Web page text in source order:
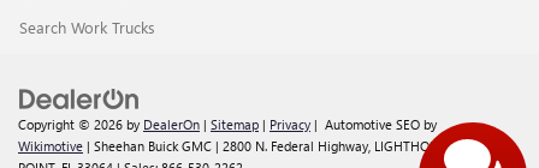
Search Work Trucks
Copyright © 2026 by DealerOn | Sitemap | Privacy | Automotive SEO by
Wikimotive | Sheehan Buick GMC | 2800 N. Federal Highway, LIGHTHOUSE